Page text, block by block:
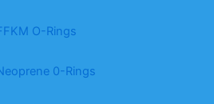
O-Rings
0-Rings